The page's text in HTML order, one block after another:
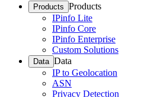
Products Products
IPinfo Lite
IPinfo Core
IPinfo Enterprise
Custom Solutions
Data Data
IP to Geolocation
ASN
Privacy Detection